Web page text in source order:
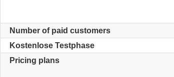
Number of paid customers
Kostenlose Testphase
Pricing plans